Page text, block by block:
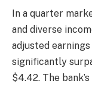
In a quarter
and diverse
adjusted
significantly
$4.42. The